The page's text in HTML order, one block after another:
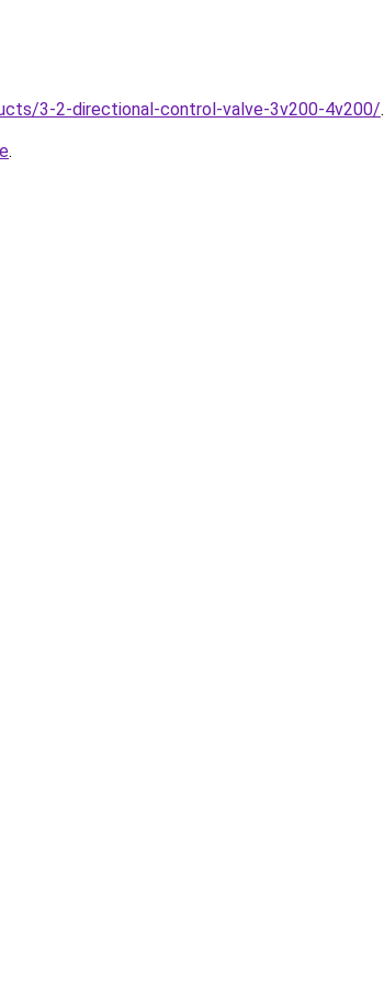
3-2-directional-control-valve-3v200-4v200/.
.